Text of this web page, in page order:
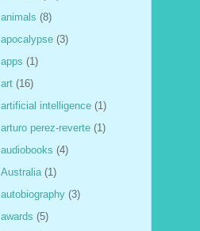
animals (8)
apocalypse (3)
apps (1)
art (16)
artificial intelligence (1)
arturo perez-reverte (1)
audiobooks (4)
Australia (1)
autobiography (3)
awards (5)